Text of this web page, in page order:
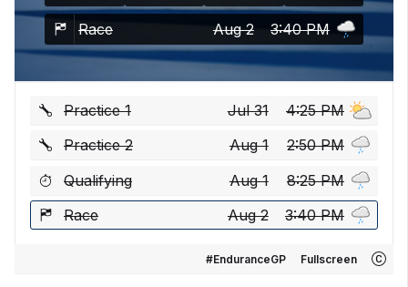
Race Aug 2 3:40 PM
Practice 1 Jul 31
4:25 PM
Practice 2
Aug 1
2:50 PM
Qualifying
Aug 1
8:25 PM
Race
Aug 2 3:40 PM
#EnduranceGP Fullscreen